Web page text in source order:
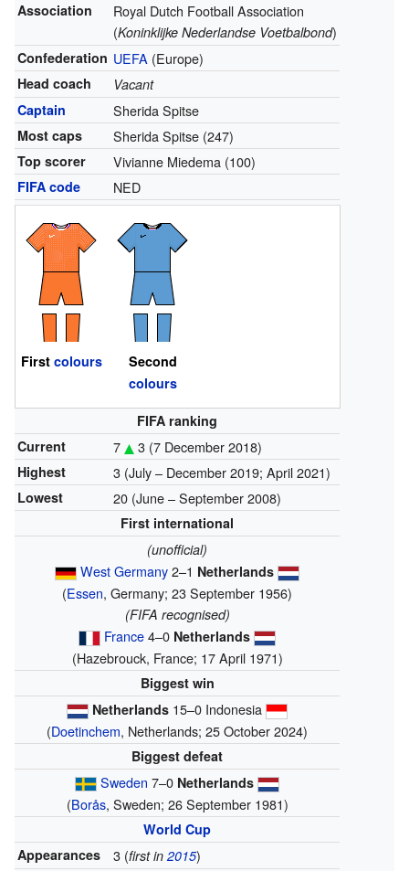
Association
Royal Dutch Football Association
(Koninklijke Nederlandse Voetbalbond)
Confederation UEFA (Europe)
Head coach
Vacant
Captain
Sherida Spitse
Most caps Sherida Spitse (247)
Top scorer Vivianne Miedema (100)
FIFA code NED
First colours
Second
colours
FIFA ranking
Current
7 3 (7 December 2018)
Highest 3 (July – December 2019; April 2021)
Lowest 20 (June – September 2008)
First international
(unofficial)
West Germany2–1 Netherlands
(Essen, Germany; 23 September 1956)
(FIFA recognised)
France4–0 Netherlands
(Hazebrouck, France; 17 April 1971)
Biggest win
Netherlands 15–0 Indonesia
(Doetinchem, Netherlands; 25 October 2024)
Biggest defeat
Sweden 7–0 Netherlands
(Borås, Sweden; 26 September 1981)
World Cup
Appearances
3 (first in 2015)